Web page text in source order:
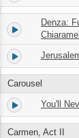
9.
Denza:
10.
Carousel
11. You'll
Carmen, Act II